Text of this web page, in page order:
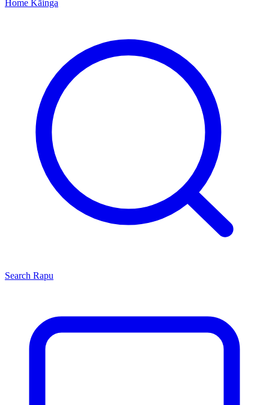
Home Kāinga
Search Rapu